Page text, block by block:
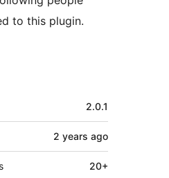
to this plugin.
2.0.1
2 years ago
20+